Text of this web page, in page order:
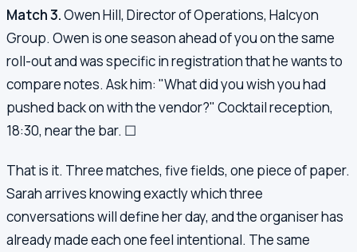
Match 3.Owen Hill, Director of Operations, Halcyon
Group. Owen is one season ahead of you on the same
roll-out and was specific in registration that he wants to
compare notes. Ask him: "What did you wish you had
pushed back on with the vendor?" Cocktail reception,
18:30, near the bar. ☐
That is it. Three matches, five fields, one piece of paper.
Sarah arrives knowing exactly which three
conversations will define her day, and the organiser has
already made each one feel intentional. The same